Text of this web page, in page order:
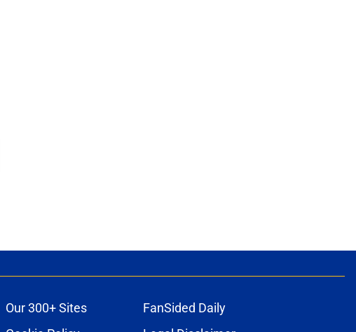
Our 300+ Sites
FanSided Daily